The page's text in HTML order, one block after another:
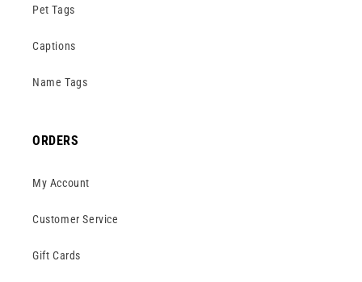
Pet Tags
Captions
Name Tags
ORDERS
My Account
Customer Service
Gift Cards